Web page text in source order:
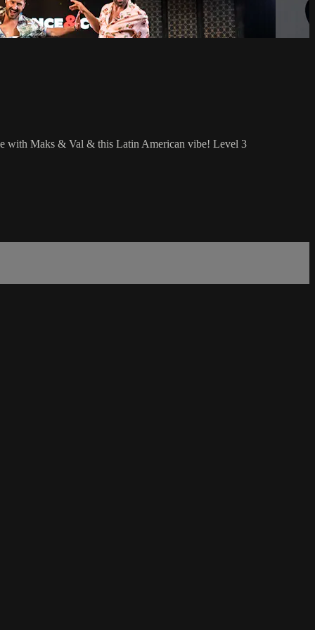
with Maks & Val & this Latin American vibe! Level 3